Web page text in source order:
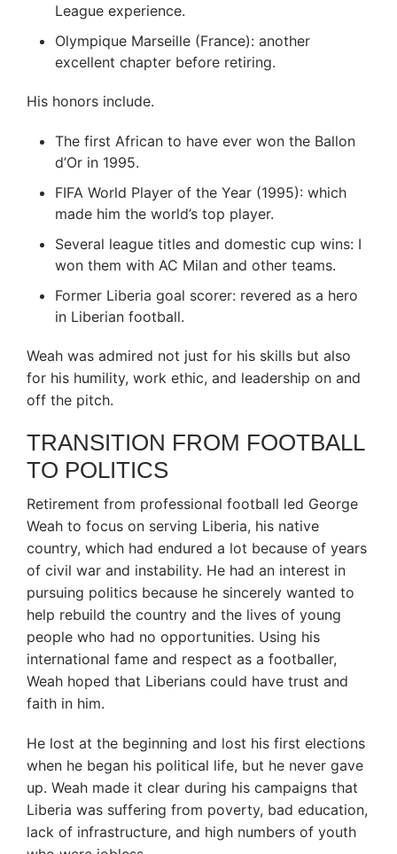
League experience.
Olympique Marseille (France): another
excellent chapter before retiring.
His honors include.
The first African to have ever won the Ballon
d’Or in 1995.
FIFA World Player of the Year (1995): which
made him the world’s top player.
Several league titles and domestic cup wins: I
won them with AC Milan and other teams.
Former Liberia goal scorer: revered as a hero
in Liberian football.
Weah was admired not just for his skills but also
for his humility, work ethic, and leadership on and
off the pitch.
TRANSITION FROM FOOTBALL
TO POLITICS
Retirement from professional football led George
Weah to focus on serving Liberia, his native
country, which had endured a lot because of years
of civil war and instability. He had an interest in
pursuing politics because he sincerely wanted to
help rebuild the country and the lives of young
people who had no opportunities. Using his
international fame and respect as a footballer,
Weah hoped that Liberians could have trust and
faith in him.
He lost at the beginning and lost his first elections
when he began his political life, but he never gave
up. Weah made it clear during his campaigns that
Liberia was suffering from poverty, bad education,
lack of infrastructure, and high numbers of youth